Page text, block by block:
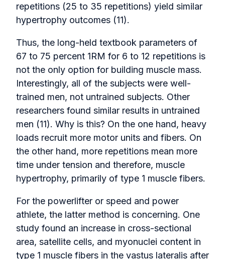
repetitions (25 to 35 repetitions) yield similar
hypertrophy outcomes (11).
Thus, the long-held textbook parameters of
67 to 75 percent 1RM for 6 to 12 repetitions is
not the only option for building muscle mass.
Interestingly, all of the subjects were well-
trained men, not untrained subjects. Other
researchers found similar results in untrained
men (11). Why is this? On the one hand, heavy
loads recruit more motor units and fibers. On
the other hand, more repetitions mean more
time under tension and therefore, muscle
hypertrophy, primarily of type 1 muscle fibers.
For the powerlifter or speed and power
athlete, the latter method is concerning. One
study found an increase in cross-sectional
area, satellite cells, and myonuclei content in
type 1 muscle fibers in the vastus lateralis after